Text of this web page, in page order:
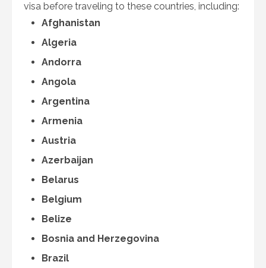
visa before traveling to these countries, including:
Afghanistan
Algeria
Andorra
Angola
Argentina
Armenia
Austria
Azerbaijan
Belarus
Belgium
Belize
Bosnia and Herzegovina
Brazil